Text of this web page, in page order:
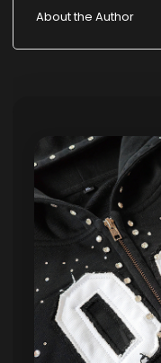
About the Author